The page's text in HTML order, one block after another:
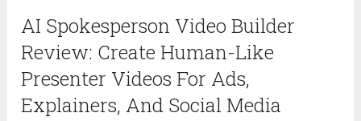
AI Spokesperson Video Builder
Review: Create Human-Like
Presenter Videos For Ads,
Explainers, And Social Media